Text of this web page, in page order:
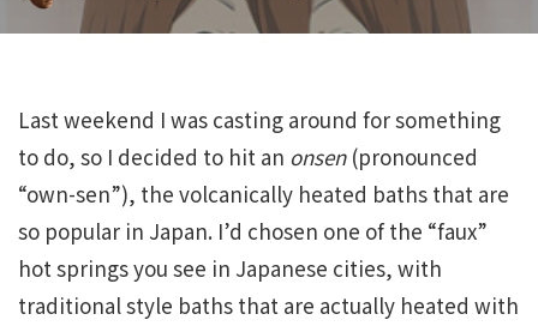
Last weekend I was casting around for something
to do, so I decided to hit an onsen(pronounced
“own-sen”), the volcanically heated baths that are
so popular in Japan. I’d chosen one of the “faux”
hot springs you see in Japanese cities, with
traditional style baths that are actually heated with